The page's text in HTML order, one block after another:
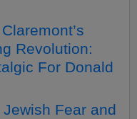
Claremont’s
Revolution:
For Donald
Jewish Fear and